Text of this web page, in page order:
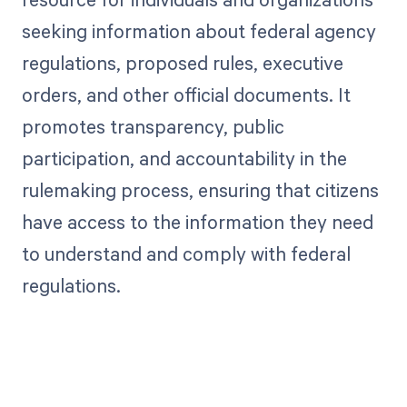
seeking information about federal agency
regulations, proposed rules, executive
orders, and other official documents. It
promotes transparency, public
participation, and accountability in the
rulemaking process, ensuring that citizens
have access to the information they need
to understand and comply with federal
regulations.